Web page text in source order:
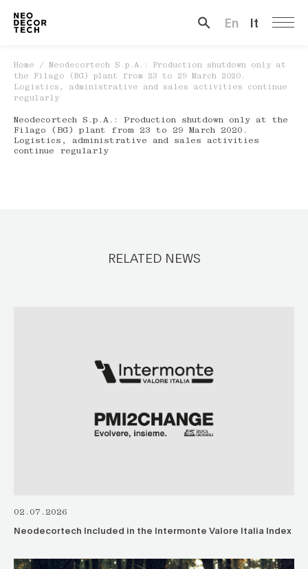
En It
Home / Neodecortech S.p.A.: Production shutdown only at
the Filago (BG) plant from 23 to 29 March 2020.
Logistics, administrative and sales activities continue
regularly
Neodecortech S.p.A.: Production shutdown only at the
Filago (BG) plant from 23 to 29 March 2020.
Logistics, administrative and sales activities
continue regularly
RELATED NEWS
02.07.2026
Neodecortech Included in the Intermonte Valore Italia Index